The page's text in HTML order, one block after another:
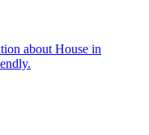
about House in